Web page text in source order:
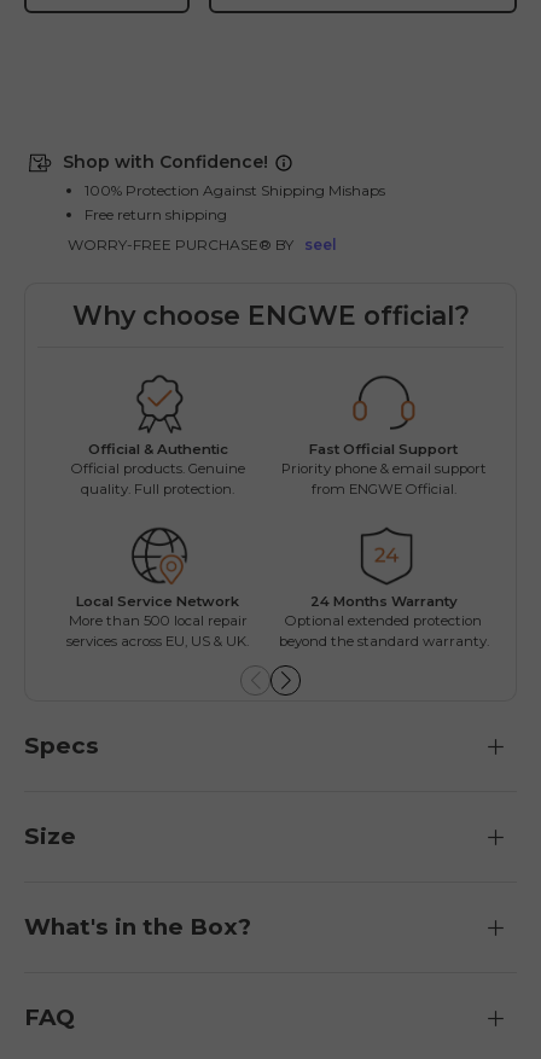
Shop with Confidence!
100% Protection Against Shipping Mishaps
Free return shipping
WORRY-FREE PURCHASE® BY
seel
Why choose ENGWE official?
Official & Authentic
Official products. Genuine
quality. Full protection.
Fast Official Support
Priority phone & email support
from ENGWE Official.
Local Service Network
More than 500 local repair
services across EU, US & UK.
24 Months Warranty
Optional extended protection
beyond the standard warranty.
Specs
Size
What's in the Box?
FAQ